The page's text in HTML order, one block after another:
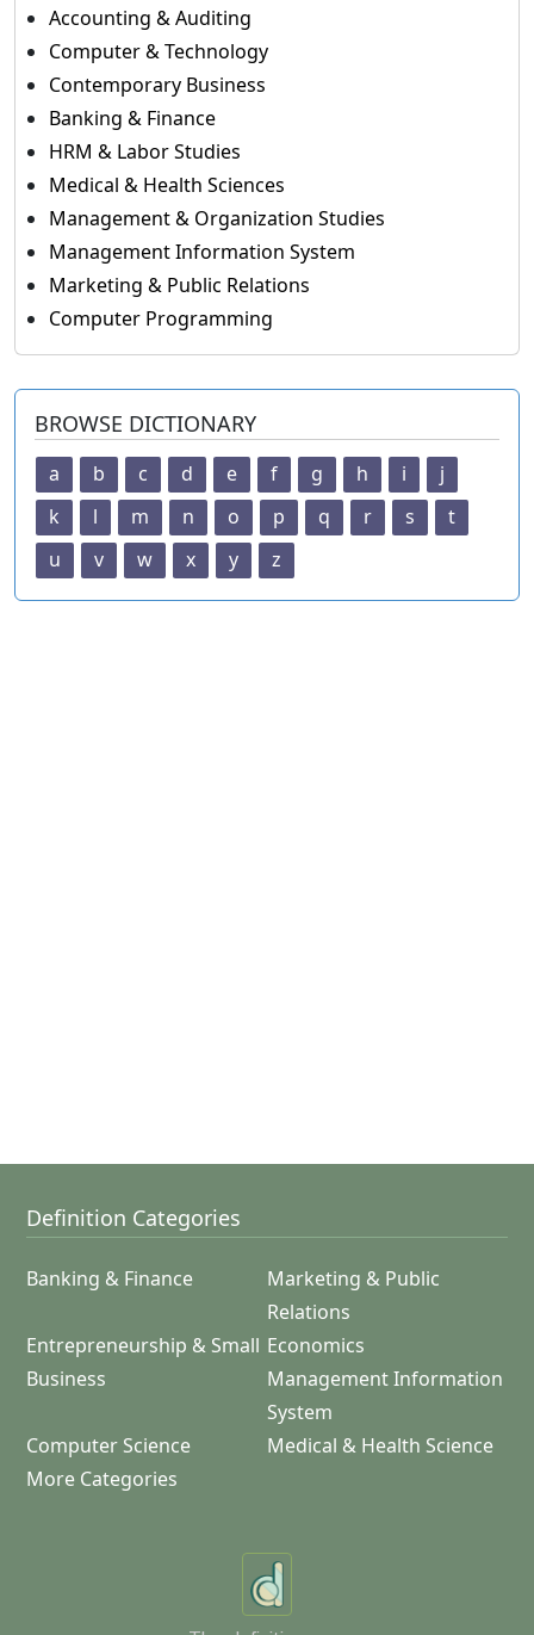
Accounting & Auditing
Computer & Technology
Contemporary Business
Banking & Finance
HRM & Labor Studies
Medical & Health Sciences
Management & Organization Studies
Management Information System
Marketing & Public Relations
Computer Programming
BROWSE DICTIONARY
a b c d e f g h i
j
k
l m n o p q r s
t
u
v w x y z
Definition Categories
Banking & Finance
Marketing & Public
Relations
Entrepreneurship & Small
Business
Economics
Management Information
System
Computer Science
Medical & Health Science
More Categories